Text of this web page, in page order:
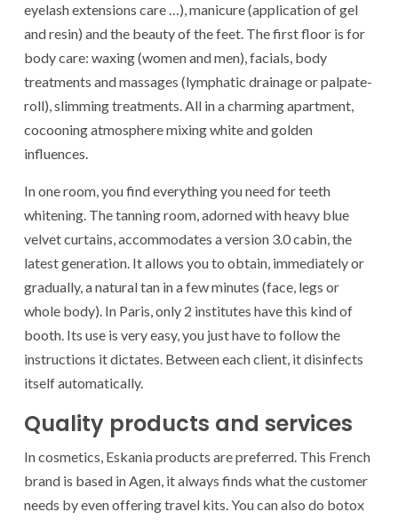
eyelash extensions care …), manicure (application of gel
and resin) and the beauty of the feet. The first floor is for
body care: waxing (women and men), facials, body
treatments and massages (lymphatic drainage or palpate-
roll), slimming treatments. All in a charming apartment,
cocooning atmosphere mixing white and golden
influences.
In one room, you find everything you need for teeth
whitening. The tanning room, adorned with heavy blue
velvet curtains, accommodates a version 3.0 cabin, the
latest generation. It allows you to obtain, immediately or
gradually, a natural tan in a few minutes (face, legs or
whole body). In Paris, only 2 institutes have this kind of
booth. Its use is very easy, you just have to follow the
instructions it dictates. Between each client, it disinfects
itself automatically.
Quality products and services
In cosmetics, Eskania products are preferred. This French
brand is based in Agen, it always finds what the customer
needs by even offering travel kits. You can also do botox